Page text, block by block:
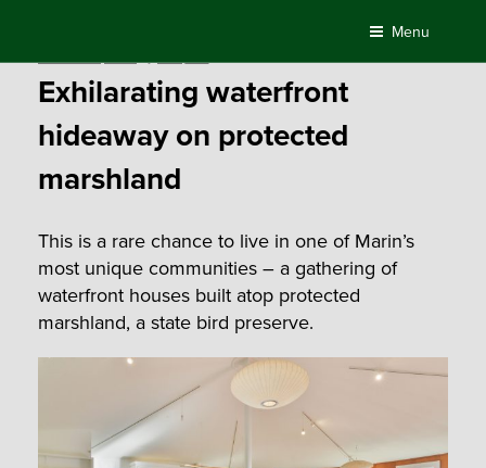
content
Menu
Exhilarating waterfront
hideaway on protected
marshland
This is a rare chance to live in one of Marin’s
most unique communities – a gathering of
waterfront houses built atop protected
marshland, a state bird preserve.